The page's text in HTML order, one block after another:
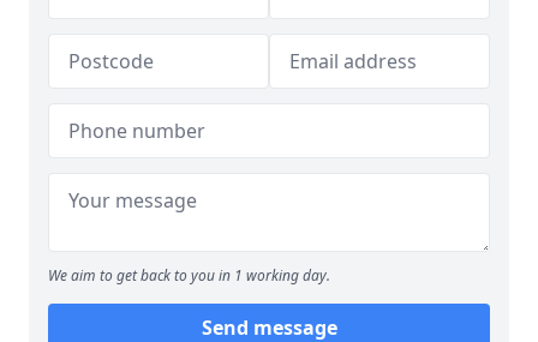
We aim to get back to you in 1 working day.
Send message